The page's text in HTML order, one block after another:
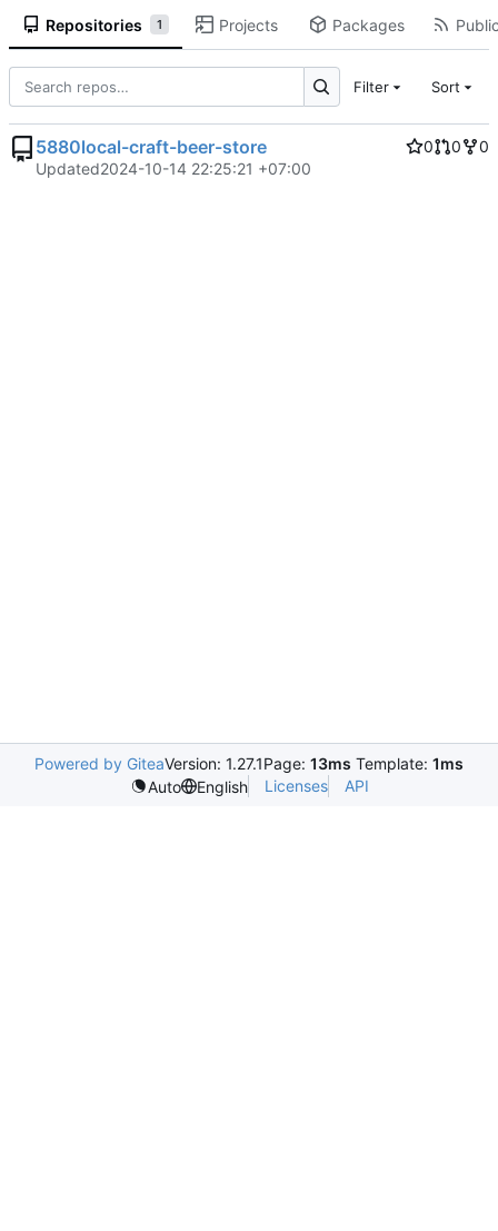
Repositories 1 Projects Packages
Filter Sort
5880local-craft-beer-store 0 0
0
Updated2024-10-14 22:25:21 +07:00
Powered by GiteaVersion: 1.27.1Page: 13ms Template: 1ms
Auto
English Licenses API